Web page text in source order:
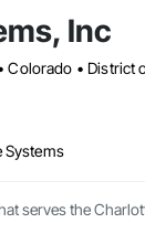
Inc
Systems
serves the